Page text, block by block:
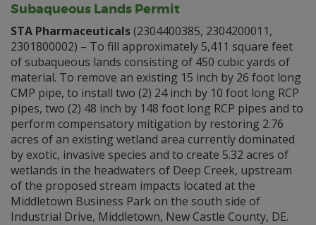
Subaqueous Lands Permit
STA Pharmaceuticals(2304400385, 2304200011,
2301800002) – To fill approximately 5,411 square feet
of subaqueous lands consisting of 450 cubic yards of
material. To remove an existing 15 inch by 26 foot long
CMP pipe, to install two (2) 24 inch by 10 foot long RCP
pipes, two (2) 48 inch by 148 foot long RCP pipes and to
perform compensatory mitigation by restoring 2.76
acres of an existing wetland area currently dominated
by exotic, invasive species and to create 5.32 acres of
wetlands in the headwaters of Deep Creek, upstream
of the proposed stream impacts located at the
Middletown Business Park on the south side of
Industrial Drive, Middletown, New Castle County, DE.